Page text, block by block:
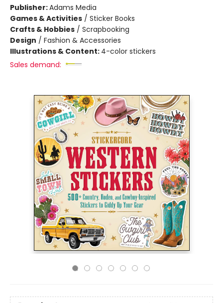
Publisher:Adams Media
Games & Activities / Sticker Books
Crafts & Hobbies / Scrapbooking
Design / Fashion & Accessories
Illustrations & Content: 4-color stickers
Sales demand: